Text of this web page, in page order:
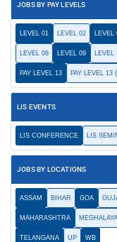
JOBS BY PAY LEVELS
LEVEL 01 LEVEL 02 LEVEL
LEVEL 08 LEVEL 09 LEVEL
PAY LEVEL 13 PAY LEVEL 13
LIS EVENTS
LIS CONFERENCE LIS
JOBS BY LOCATIONS
ASSAM BIHAR GOA
MAHARASHTRA MEGHALAYA
TELANGANA UP WB